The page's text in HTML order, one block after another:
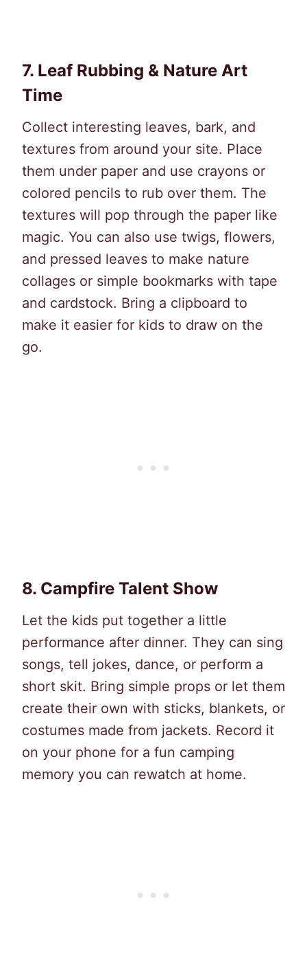
7. Leaf Rubbing & Nature Art
Time
Collect interesting leaves, bark, and
textures from around your site. Place
them under paper and use crayons or
colored pencils to rub over them. The
textures will pop through the paper like
magic. You can also use twigs, flowers,
and pressed leaves to make nature
collages or simple bookmarks with tape
and cardstock. Bring a clipboard to
make it easier for kids to draw on the
go.
8. Campfire Talent Show
Let the kids put together a little
performance after dinner. They can sing
songs, tell jokes, dance, or perform a
short skit. Bring simple props or let them
create their own with sticks, blankets, or
costumes made from jackets. Record it
on your phone for a fun camping
memory you can rewatch at home.